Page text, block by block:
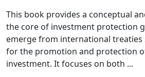
This book provides a conceptual
the core of investment protection
emerge from international treaties
for the promotion and protection
investment. It focuses on both ...